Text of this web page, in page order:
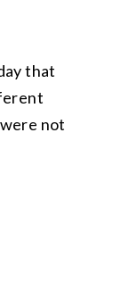
that
not